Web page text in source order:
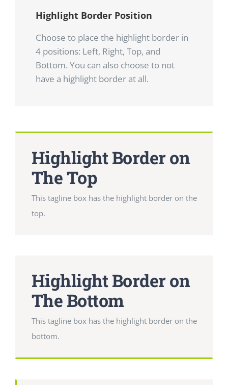
Highlight Border Position
Choose to place the highlight border in
4 positions: Left, Right, Top, and
Bottom. You can also choose to not
have a highlight border at all.
Highlight Border on
The Top
This tagline box has the highlight border on the
top.
Highlight Border on
The Bottom
This tagline box has the highlight border on the
bottom.